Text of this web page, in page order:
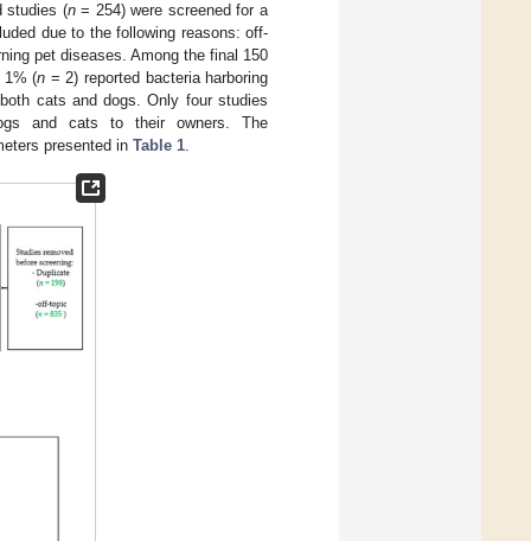
studies (n= 254) were screened for a
due to the following reasons: off-
pet diseases. Among the final 150
1% (n = 2) reported bacteria harboring
cats and dogs. Only four studies
and cats to their owners. The
presented in Table 1.